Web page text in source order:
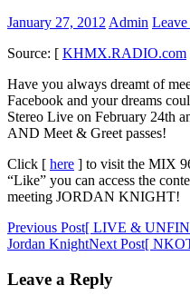
January 27, 2012 Admin Leave
Source: [ KHMX.RADIO.com
Have you always dreamt of
Facebook and your dreams
Stereo Live on February 24th
AND Meet & Greet passes!
Click [ here ] to visit the MIX
“Like” you can access the
meeting JORDAN KNIGHT!
Post
navigation
Previous Post[ LIVE &
Jordan KnightNext Post[
Leave a Reply